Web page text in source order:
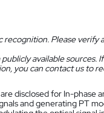
Please verify
available sources.
you can contact us to
disclosed for In-phase
and generating PT